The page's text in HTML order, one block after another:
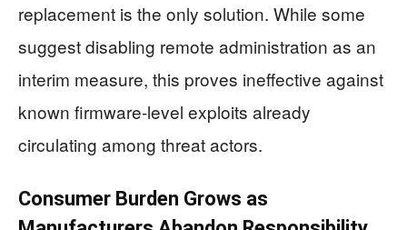
replacement is the only solution. While some
suggest disabling remote administration as an
interim measure, this proves ineffective against
known firmware-level exploits already
circulating among threat actors.
Consumer Burden Grows as